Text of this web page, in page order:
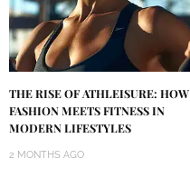
THE RISE OF ATHLEISURE: HOW
FASHION MEETS FITNESS IN
MODERN LIFESTYLES
2 MONTHS AGO